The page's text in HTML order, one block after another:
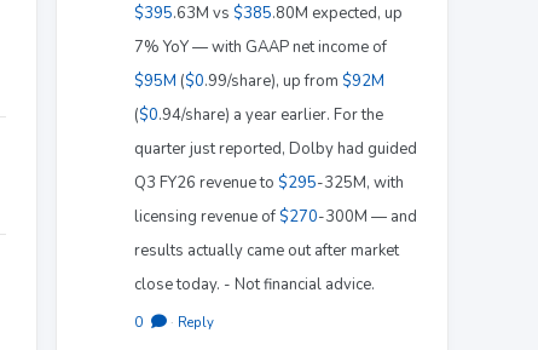
$395.63M vs $385.80M expected, up
7% YoY — with GAAP net income of
$95M ($0.99/share), up from $92M
($0.94/share) a year earlier. For the
quarter just reported, Dolby had guided
Q3 FY26 revenue to $295-325M, with
licensing revenue of $270-300M — and
results actually came out after market
close today. - Not financial advice.
0 · Reply